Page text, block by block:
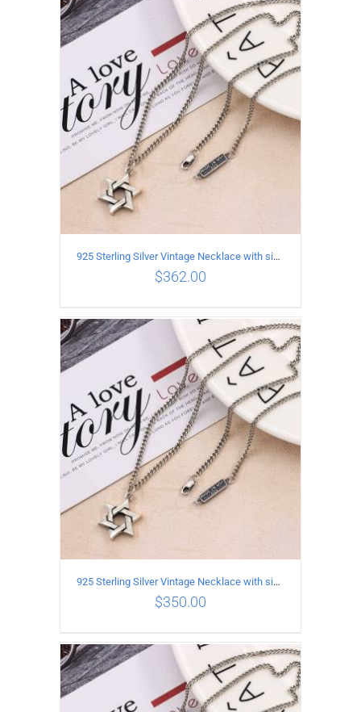
ADD TO CART / DETAILS
ADD TO CART / DETAILS
925 Sterling Silver Vintage Necklace with six-pointed star Pendant Length 65CM Width 4MM
$362.00
ADD TO CART / DETAILS
925 Sterling Silver Vintage Necklace with six-pointed star Pendant Length 60CM Width 4mm
$350.00